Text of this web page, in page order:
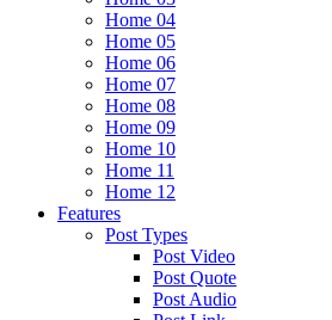
Home 04
Home 05
Home 06
Home 07
Home 08
Home 09
Home 10
Home 11
Home 12
Features
Post Types
Post Video
Post Quote
Post Audio